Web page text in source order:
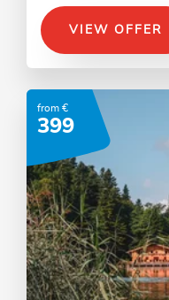
VIEW OFFER
from €
399